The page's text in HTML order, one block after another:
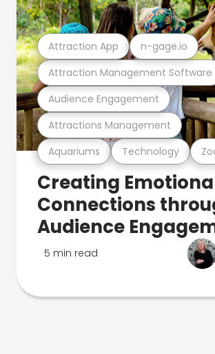
Aquariums Technology
Attractions Management
Audience Engagement
Attraction Management Software
Attraction App n-gage.io
Creating
Connections
Audience
5 min read